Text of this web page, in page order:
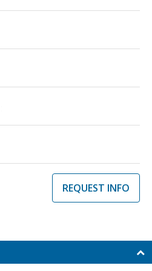
REQUEST INFO